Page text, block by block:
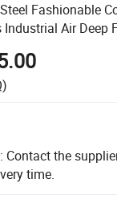
Fashionable
Air Deep
Digital Touchscreen
Contact the
time.